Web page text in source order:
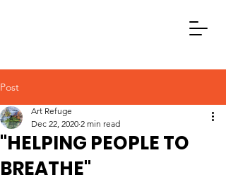
Post
"HELPING PEOPLE TO
BREATHE"
Art Refuge
Dec 22, 2020 2 min read